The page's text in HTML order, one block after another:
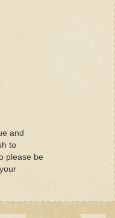
and
to
please be